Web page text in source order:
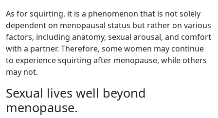
As for squirting, it is a phenomenon that is not solely
dependent on menopausal status but rather on various
factors, including anatomy, sexual arousal, and comfort
with a partner. Therefore, some women may continue
to experience squirting after menopause, while others
may not.
Sexual lives well beyond
menopause.